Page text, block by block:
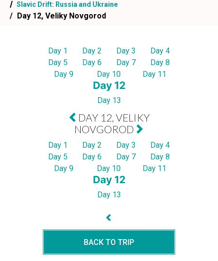
Slavic Drift: Russia and Ukraine
Day 12, Veliky Novgorod
Day 1 Day 2 Day 3
Day 4
Day 5
Day 6 Day 7
Day 8
Day 9
Day 10 Day 11
Day 12
Day 13
DAY 12, VELIKY
NOVGOROD
Day 1 Day 2 Day 3
Day 4
Day 5
Day 6 Day 7
Day 8
Day 9
Day 10 Day 11
Day 12
Day 13
BACK TO TRIP